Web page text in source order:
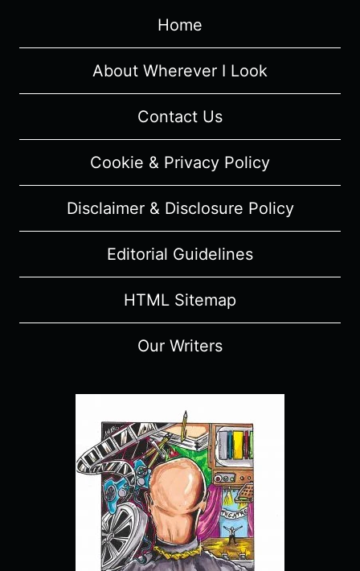
1/
EPISODE
2
–
RECAP/
(WITH
SPOILERS)
Home
About Wherever I Look
Contact Us
Cookie & Privacy Policy
Disclaimer & Disclosure Policy
Editorial Guidelines
HTML Sitemap
Our Writers